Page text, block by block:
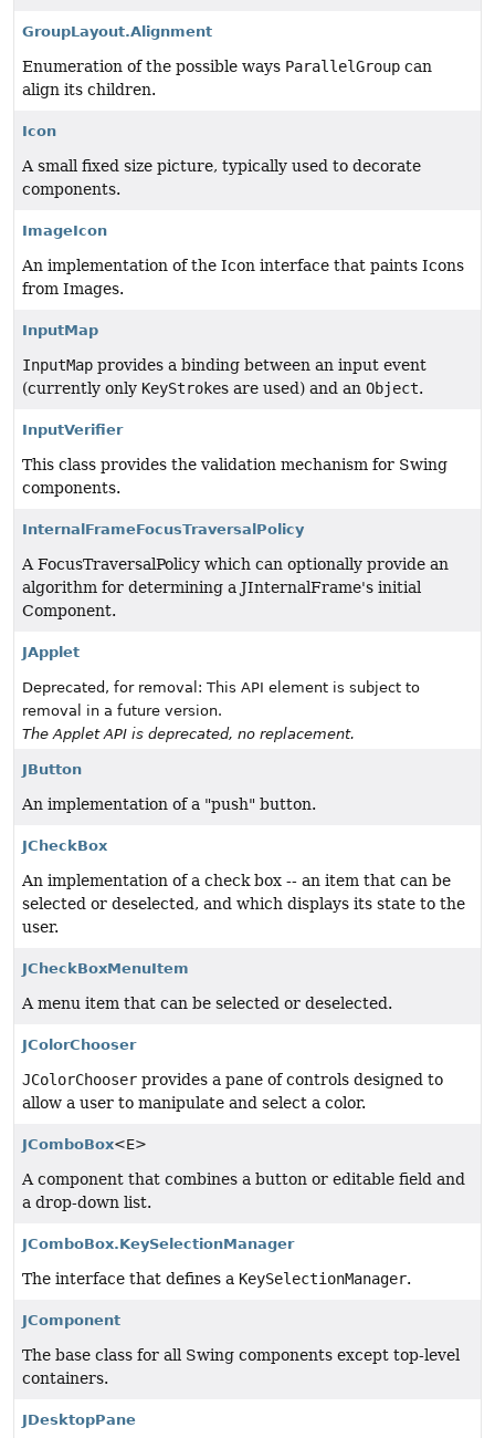
GroupLayout.Alignment
Enumeration of the possible ways ParallelGroup can
align its children.
Icon
A small fixed size picture, typically used to decorate
components.
ImageIcon
An implementation of the Icon interface that paints Icons
from Images.
InputMap
InputMap provides a binding between an input event
(currently only KeyStrokes are used) and an Object.
InputVerifier
This class provides the validation mechanism for Swing
components.
InternalFrameFocusTraversalPolicy
A FocusTraversalPolicy which can optionally provide an
algorithm for determining a JInternalFrame's initial
Component.
JApplet
Deprecated, for removal: This API element is subject to
removal in a future version.
The Applet API is deprecated, no replacement.
JButton
An implementation of a "push" button.
JCheckBox
An implementation of a check box -- an item that can be
selected or deselected, and which displays its state to the
user.
JCheckBoxMenuItem
A menu item that can be selected or deselected.
JColorChooser
JColorChooser provides a pane of controls designed to
allow a user to manipulate and select a color.
JComboBox<E>
A component that combines a button or editable field and
a drop-down list.
JComboBox.KeySelectionManager
The interface that defines a KeySelectionManager.
JComponent
The base class for all Swing components except top-level
containers.
JDesktopPane